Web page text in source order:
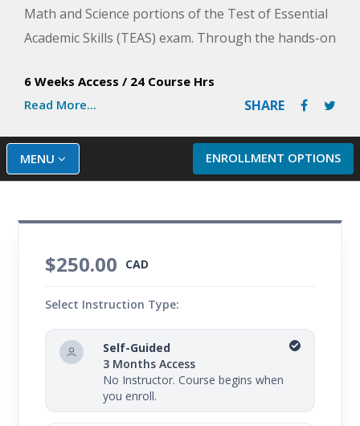
Math and Science portions of the Test of Essential
Academic Skills (TEAS) exam. Through the hands-on
necessary skill sets that will allow you to master the
detailed math and science sections of the exam.
Plus, you will identify how to manage stress and
prepare for your first clinical experiences. This
course will help you develop a game plan for
6 Weeks Access / 24 Course Hrs
Read More...
SHARE
ENROLLMENT OPTIONS
MENU
$250.00 CAD
Select Instruction Type:
Self-Guided
3 Months Access
No Instructor. Course begins when
you enroll.